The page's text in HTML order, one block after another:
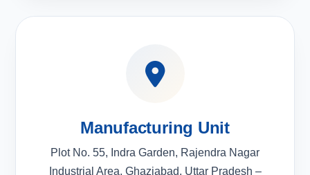
Manufacturing Unit
Plot No. 55, Indra Garden, Rajendra Nagar
Industrial Area, Ghaziabad, Uttar Pradesh –